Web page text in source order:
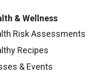
& Wellness
Risk Assessments
Recipes
& Events